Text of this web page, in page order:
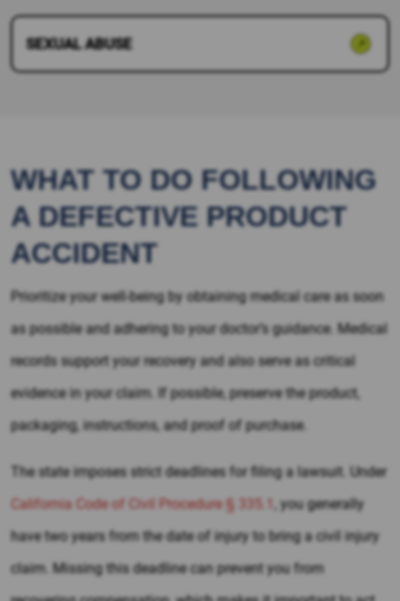
SEXUAL ABUSE
WHAT TO DO FOLLOWING
A DEFECTIVE PRODUCT
ACCIDENT
Prioritize your well-being by obtaining medical care as soon
as possible and adhering to your doctor’s guidance. Medical
records support your recovery and also serve as critical
evidence in your claim. If possible, preserve the product,
packaging, instructions, and proof of purchase.
The state imposes strict deadlines for filing a lawsuit. Under
California Code of Civil Procedure § 335.1
, you generally
have two years from the date of injury to bring a civil injury
claim. Missing this deadline can prevent you from